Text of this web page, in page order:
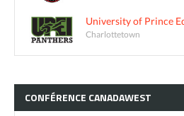
University of Prince
Charlottetown
CONFÉRENCE CANADAWEST